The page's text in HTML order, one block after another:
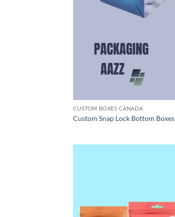
CUSTOM BOXES CANADA
Custom Snap Lock Bottom Boxes